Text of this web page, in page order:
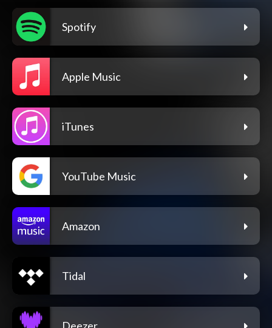
Spotify
Apple Music
iTunes
YouTube Music
Amazon
Tidal